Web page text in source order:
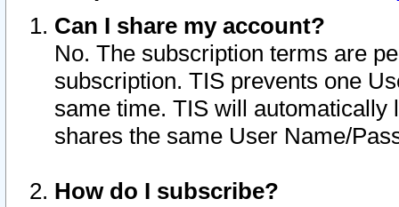
Can I share my account?
No. The subscription terms are
subscription. TIS prevents one
same time. TIS will automatically
shares the same User Name/
How do I subscribe?